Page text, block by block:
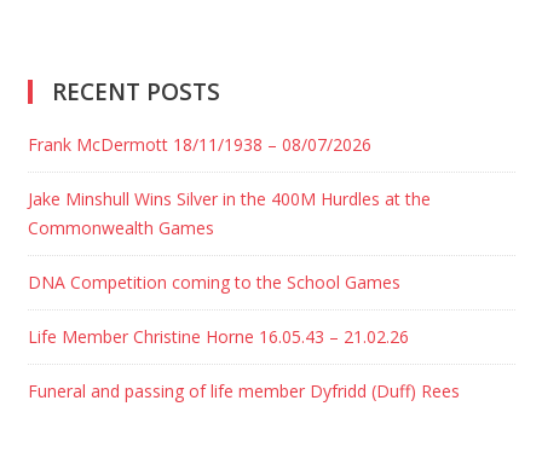
RECENT POSTS
Frank McDermott 18/11/1938 – 08/07/2026
Jake Minshull Wins Silver in the 400M Hurdles at the
Commonwealth Games
DNA Competition coming to the School Games
Life Member Christine Horne 16.05.43 – 21.02.26
Funeral and passing of life member Dyfridd (Duff) Rees